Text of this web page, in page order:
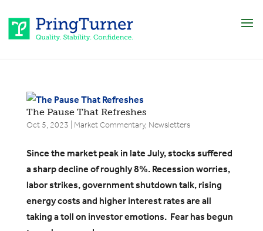
The Pause That Refreshes
Oct 5, 2023 Market Commentary, Newsletters
Since the market peak in late July, stocks suffered
a sharp decline of roughly 8%. Recession worries,
labor strikes, government shutdown talk, rising
energy costs and higher interest rates are all
taking a toll on investor emotions. Fear has begun